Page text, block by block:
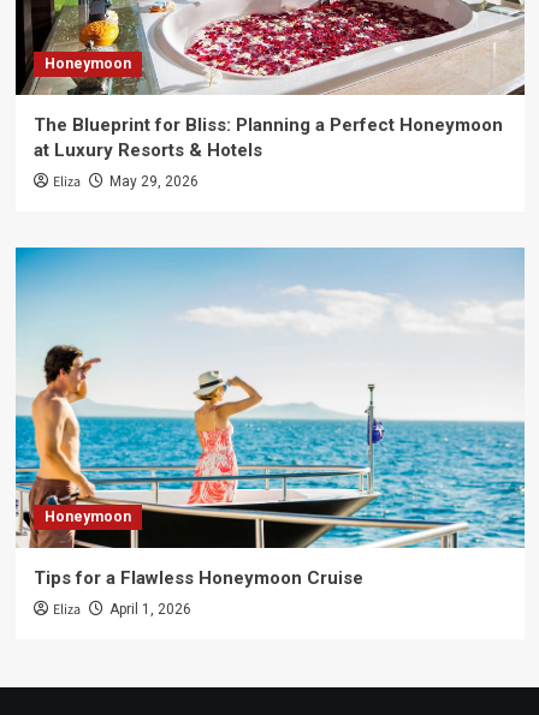
Honeymoon
The Blueprint for Bliss: Planning a Perfect Honeymoon
at Luxury Resorts & Hotels
Eliza May 29, 2026
Honeymoon
Tips for a Flawless Honeymoon Cruise
Eliza April 1, 2026